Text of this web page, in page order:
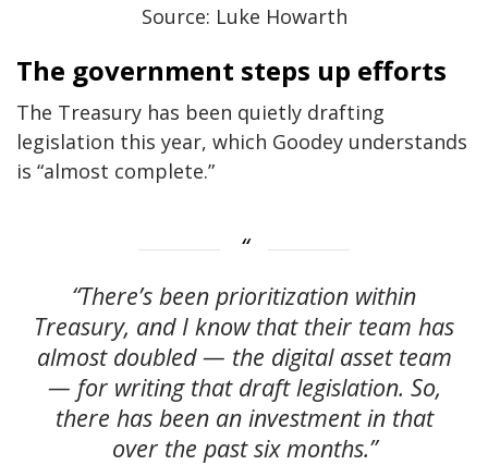
Source: Luke Howarth
The government steps up efforts
The Treasury has been quietly drafting
legislation this year, which Goodey understands
is “almost complete.”
“There’s been prioritization within
Treasury, and I know that their team has
almost doubled — the digital asset team
— for writing that draft legislation. So,
there has been an investment in that
over the past six months.”